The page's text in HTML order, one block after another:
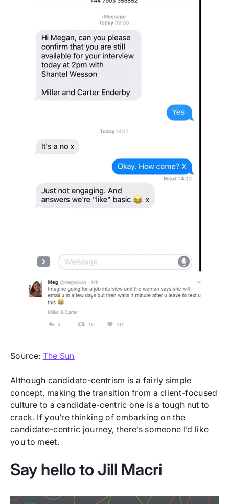
Source: The Sun
Although candidate-centrism is a fairly simple
concept, making the transition from a client-focused
culture to a candidate-centric one is a tough nut to
crack. If you’re thinking of embarking on the
candidate-centric journey, there’s someone I’d like
you to meet.
Say hello to Jill Macri